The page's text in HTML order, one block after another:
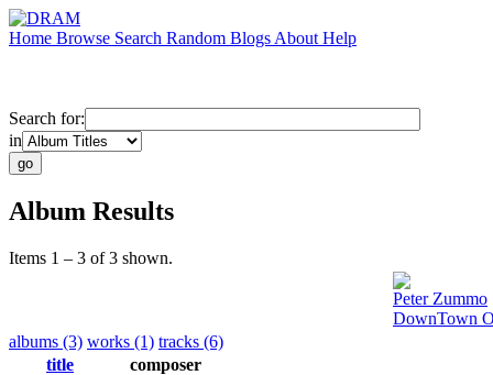
Home Browse Search Random Blogs About Help
Search for:
in
Album Results
Items 1 – 3 of 3 shown.
Peter Zummo
DownTown
albums (3) works (1) tracks (6)
title
composer